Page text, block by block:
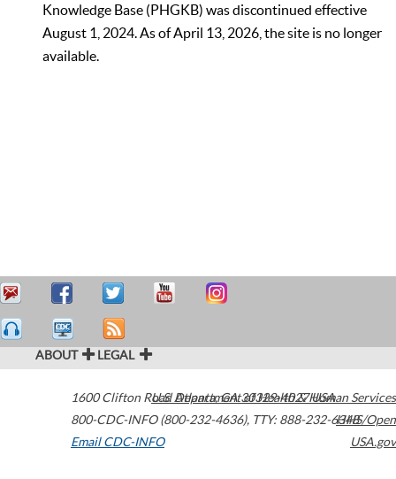
Knowledge Base (PHGKB) was discontinued effective
August 1, 2024. As of April 13, 2026, the site is no longer
available.
ABOUT LEGAL
1600 Clifton Road Atlanta,GA30329-4027USA
800-CDC-INFO (800-232-4636), TTY: 888-232-6348
Email CDC-INFO
U.S. Department of Health & Human Services
HHS/Open
USA.gov